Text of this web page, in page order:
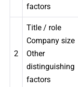
factors
2
Title / role
Company size
Other
distinguishing
factors